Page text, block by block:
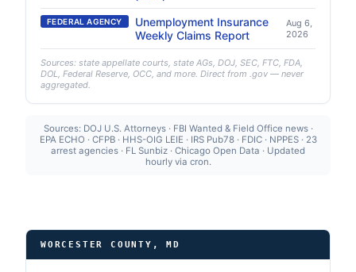
FEDERAL AGENCY
Unemployment Insurance
Weekly Claims Report
Aug 6,
2026
Sources: state appellate courts, state AGs, DOJ, SEC, FTC, FDA,
DOL, Federal Reserve, OCC, and more. Direct from .gov — never
aggregated.
Sources: DOJ U.S. Attorneys · FBI Wanted & Field Office news ·
EPA ECHO · CFPB · HHS-OIG LEIE · IRS Pub78 · FDIC · NPPES · 23
arrest agencies · FL Sunbiz · Chicago Open Data · Updated
hourly via cron.
WORCESTER COUNTY, MD